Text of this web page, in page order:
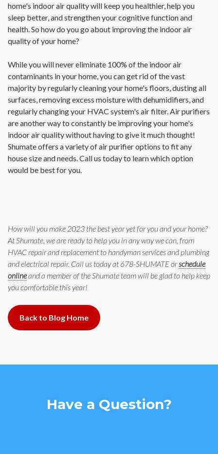
home's indoor air quality will keep you healthier, help you
sleep better, and strengthen your cognitive function and
health. So how do you go about improving the indoor air
quality of your home?
While you will never eliminate 100% of the indoor air
contaminants in your home, you can get rid of the vast
majority by regularly cleaning your home's floors, dusting all
surfaces, removing excess moisture with dehumidifiers, and
regularly changing your HVAC system's air filter. Air purifiers
are another way to constantly be improving your home's
indoor air quality without having to give it much thought!
Shumate offers a variety of air purifier options to fit any
house size and needs. Call us today to learn which option
would be best for you.
How will you make 2023 the best year yet for you and your home?
At Shumate, we are ready to help you in any way we can, from
HVAC repair and replacement to handyman services and plumbing
and electrical repair. Call us today at 678-SHUMATE orschedule
onlineand a member of the Shumate team will be glad to help keep
you comfortable this year!
Back to Blog Home
Have a Question?